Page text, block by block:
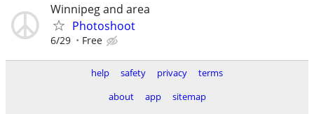
Winnipeg and area
Photoshoot
6/29 Free
help safety privacy
terms
about
app
sitemap